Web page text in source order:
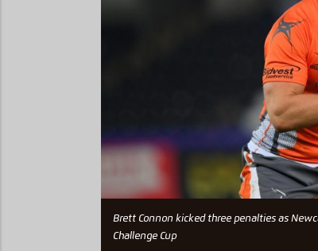
Brett Connon kicked three penalties as
Challenge Cup